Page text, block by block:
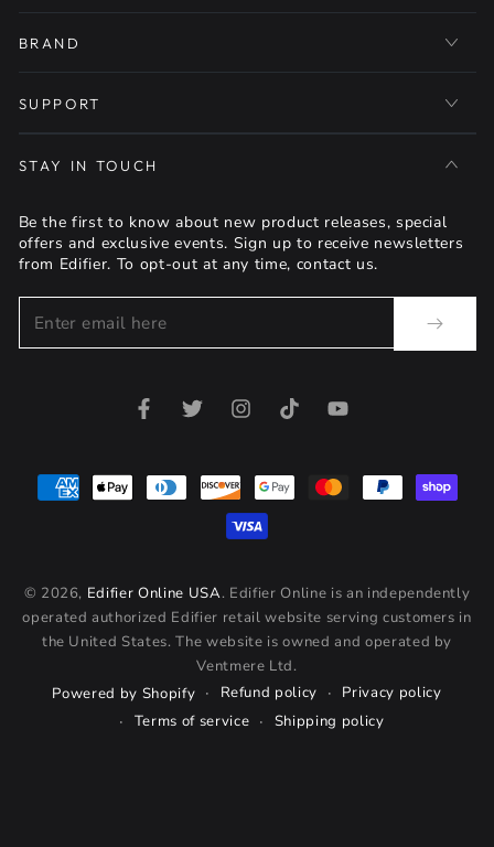
BRAND
SUPPORT
STAY IN TOUCH
Be the first to know about new product releases, special
offers and exclusive events. Sign up to receive newsletters
from Edifier. To opt-out at any time, contact us.
Enter
email
FacebookTwitterInstagramTikTokYouTube
© 2026, Edifier Online USA. Edifier Online is an independently
operated authorized Edifier retail website serving customers in
the United States. The website is owned and operated by
Ventmere Ltd.
Powered by Shopify
Refund policy
Privacy policy
Terms of service
Shipping policy
Payment